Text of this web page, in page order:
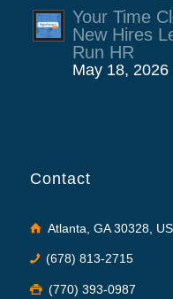
Your Time
New Hires
Run HR
May 18,
Contact
Atlanta, GA 30328,
(678) 813-2715
(770) 393-0987